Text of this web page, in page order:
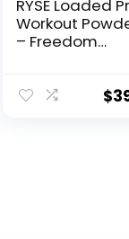
RYSE Loaded
Workout
– Freedom
Men & Women
$